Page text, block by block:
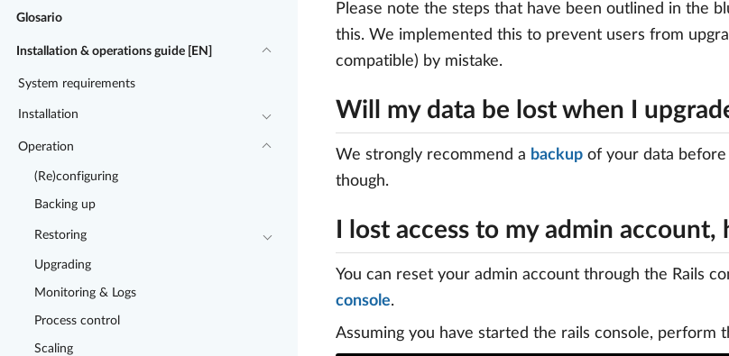
Glosario
Installation & operations guide [EN]
System requirements
Installation
Operation
(Re)configuring
Backing up
Restoring
Upgrading
Monitoring & Logs
Process control
Scaling
Please note the steps that have been outlined in the
this. We implemented this to prevent users from
compatible) by mistake.
Will my data be lost when I
We strongly recommend a backup of your data before
though.
I lost access to my admin
You can reset your admin account through the Rails
console.
Assuming you have started the rails console, perform